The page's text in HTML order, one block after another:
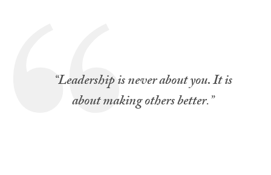
“Leadership is never about you. It is
about making others better.”